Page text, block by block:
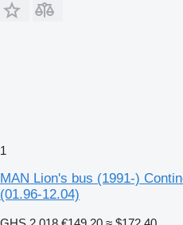
1
MAN Lion's bus (1991-)
(01.96-12.04)